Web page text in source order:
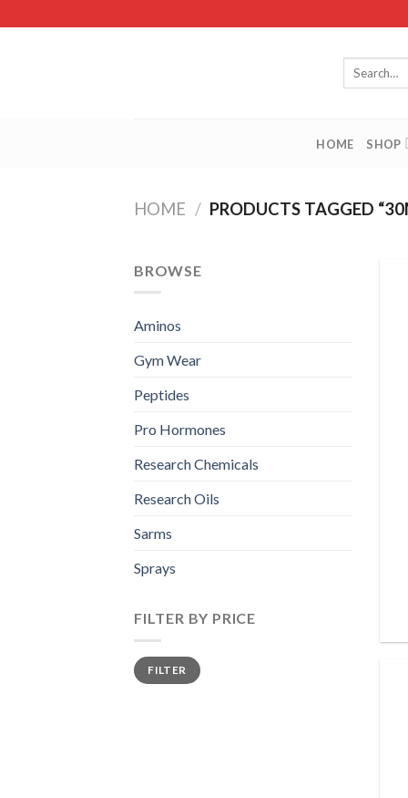
to
Search
HOME SHOP
HOME / PRODUCTS TAGGED
BROWSE
Aminos
Gym Wear
Peptides
Pro Hormones
Research Chemicals
Research Oils
Sarms
Sprays
FILTER BY PRICE
Min
price
Max
priceFILTER